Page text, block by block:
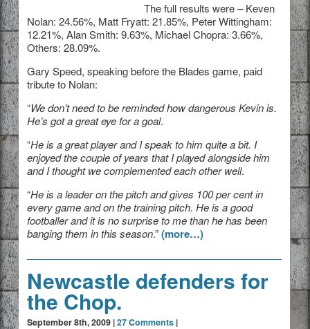
The full results were – Keven
Nolan: 24.56%, Matt Fryatt: 21.85%, Peter Wittingham:
12.21%, Alan Smith: 9.63%, Michael Chopra: 3.66%,
Others: 28.09%.
Gary Speed, speaking before the Blades game, paid
tribute to Nolan:
“We don’t need to be reminded how dangerous Kevin is.
He’s got a great eye for a goal.
“He is a great player and I speak to him quite a bit. I
enjoyed the couple of years that I played alongside him
and I thought we complemented each other well.
“He is a leader on the pitch and gives 100 per cent in
every game and on the training pitch. He is a good
footballer and it is no surprise to me than he has been
banging them in this season.”(more…)
Newcastle defenders for
the Chop.
September 8th, 2009 |27 Comments|